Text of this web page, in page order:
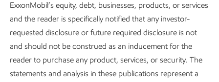
For the world to make a real dent in emissions, we need the
flexibility to choose from every viable technology and deploy
solutions at scale across every sector.
ExxonMobil’s equity, debt, businesses, products, or services
and the reader is specifically notified that any investor-
requested disclosure or future required disclosure is not
and should not be construed as an inducement for the
reader to purchase any product, services, or security. The
statements and analysis in these publications represent a